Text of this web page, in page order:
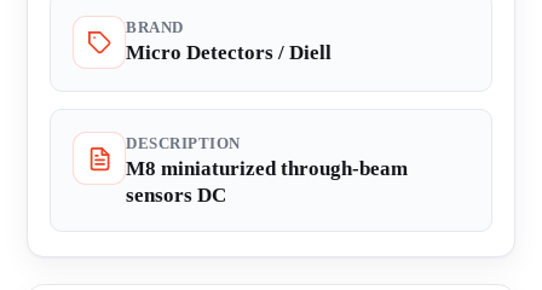
BRAND
Micro Detectors / Diell
DESCRIPTION
M8 miniaturized through-beam
sensors DC